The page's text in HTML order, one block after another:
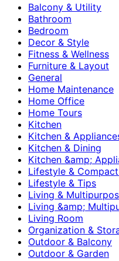
Balcony & Utility
Bathroom
Bedroom
Decor & Style
Fitness & Wellness
Furniture & Layout
General
Home Maintenance
Home Office
Home Tours
Kitchen
Kitchen &
Kitchen & Dining
Kitchen &amp;
Lifestyle &
Lifestyle & Tips
Living &
Living &amp;
Living Room
Organization &
Outdoor & Balcony
Outdoor & Garden